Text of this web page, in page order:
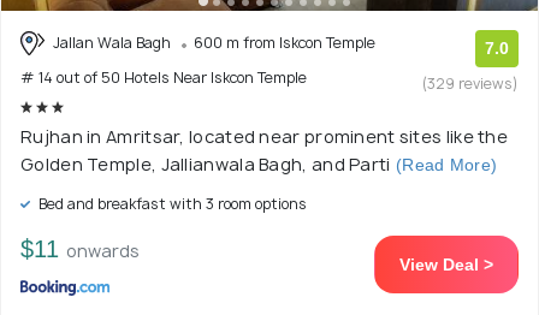
Jallan Wala Bagh
600 m from Iskcon Temple
# 14 out of 50 Hotels Near Iskcon Temple
7.0
(329 reviews)
Rujhan in Amritsar, located near prominent sites like the
Golden Temple, Jallianwala Bagh, and Parti (Read More)
Bed and breakfast with 3 room options
$11 onwards
View Deal >